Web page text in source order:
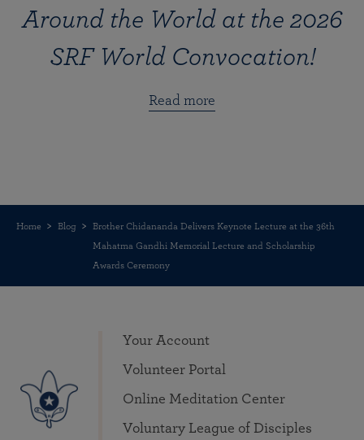
Around the World at the 2026
SRF World Convocation!
Read more
Home Blog
Brother Chidananda Delivers Keynote Lecture at the 36th
Mahatma Gandhi Memorial Lecture and Scholarship
Awards Ceremony
Your Account
Volunteer Portal
Online Meditation Center
Voluntary League of Disciples